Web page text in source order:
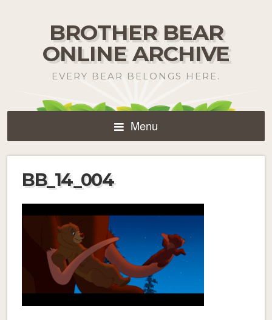
BROTHER BEAR
ONLINE ARCHIVE
EVERY BEAR BELONGS HERE.
Menu
BB_14_004